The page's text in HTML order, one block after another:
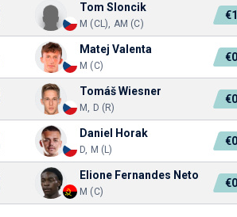
Tom Sloncik
M (CL), AM (C)
Matej Valenta
M (C)
Tomáš Wiesner
M, D (R)
Daniel Horak
D, M (L)
Elione Fernandes Neto
M (C)